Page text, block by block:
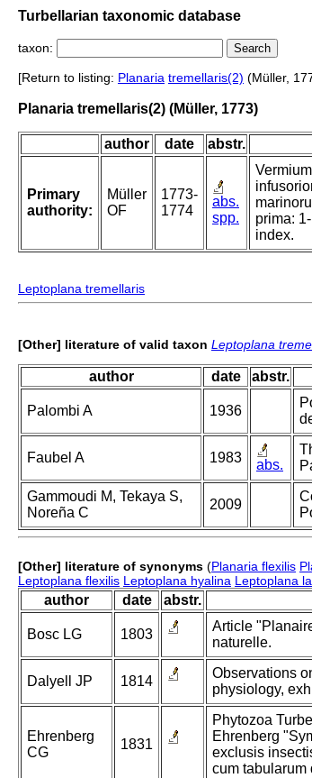
Turbellarian taxonomic database
taxon:
[Return to listing: Planaria tremellaris(2) (Müller,
Planaria tremellaris(2) (Müller, 1773)
author date abstr.
Primary
authority:
Müller
OF
1773-
1774
abs.
spp.
prima:
index.
Leptoplana tremellaris
[Other] literature of valid taxon Leptoplana
author date abstr.
Palombi A 1936
Faubel A 1983 abs.
Gammoudi M, Tekaya S,
Noreña C
2009
[Other] literature of synonyms (Planaria flexilis
Leptoplana flexilis Leptoplana hyalina Leptoplana
author date abstr.
Bosc LG 1803
Article
naturelle.
Dalyell JP 1814
Observations
physiology,
Ehrenberg
CG
1831
Phytozoa
Ehrenberg
exclusis
cum tabularum